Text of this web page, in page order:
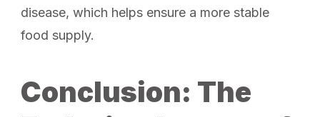
disease, which helps ensure a more stable
food supply.
Conclusion: The